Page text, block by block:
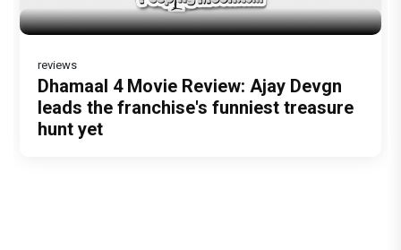
Before Pritam and Pedro, There Was
Amit Dubey, The Storyteller Behind the
Stories
reviews
Dhamaal 4 Movie Review: Ajay Devgn
leads the franchise's funniest treasure
hunt yet